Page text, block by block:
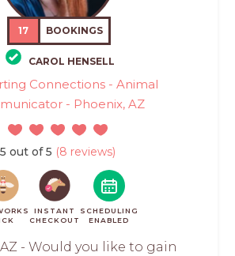
17 BOOKINGS
CAROL HENSELL
Connections - Animal
- Phoenix, AZ
5 out of 5 (8 reviews)
INSTANT
CHECKOUT
SCHEDULING
ENABLED
- Would you like to gain